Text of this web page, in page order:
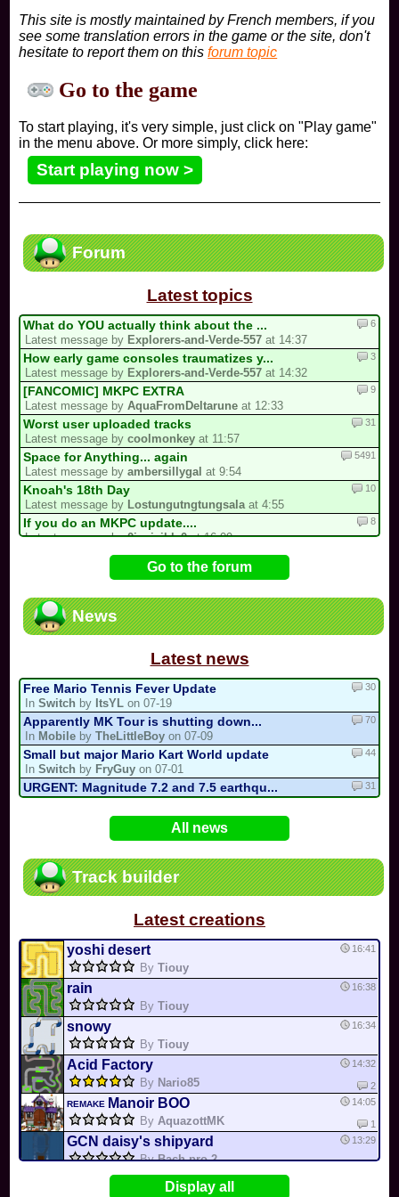
This site is mostly maintained by French members, if you
see some translation errors in the game or the site, don't
hesitate to report them on thisforum topic
Go to the game
To start playing, it's very simple, just click on "Play game"
in the menu above. Or more simply, click here:
Start playing now >
Forum
Latest topics
What do YOU actually think about the ...
Latest message by Explorers-and-Verde-557 at 14:37
6
How early game consoles traumatizes y...
Latest message by Explorers-and-Verde-557 at 14:32
3
[FANCOMIC] MKPC EXTRA
Latest message byAquaFromDeltarune at 12:33
9
Worst user uploaded tracks
Latest message bycoolmonkey at 11:57
31
Space for Anything... again
Latest message byambersillygal at 9:54
5491
Knoah's 18th Day
Latest message by Lostungutngtungsalaat 4:55
10
If you do an MKPC update....
Latest message by0invisible0at 16:09
8
du nouveau dans mario kart ultra circuit
Yoshu51at 13:58
Latest message byFryGuyat 13:25
3 spots left for the my list!
Latest message byHazelat 11:56
9
Go to the forum
News
Latest news
Free Mario Tennis Fever Update
InSwitch by ItsYL on 07-19
30
Apparently MK Tour is shutting down...
In Mobile byTheLittleBoy on 07-09
70
Small but major Mario Kart World update
InSwitch by FryGuy on 07-01
44
URGENT: Magnitude 7.2 and 7.5 earthqu...
InVariousbyMia4523on 06-25
31
Mario Kart PC Editor & Boomerang Flow...
Nodac64 on 05-29
InMKPCbyNodac64on 05-15
Departure, hiatus, or returning notic... 6
Yoshi and the Mysterious Book
All news
Track builder
Latest creations
yoshi desert
ByTiouy
16:41
rain
ByTiouy
16:38
snowy
ByTiouy
16:34
Acid Factory
By Nario85 2
14:32
REMAKE Manoir BOO
ByAquazottMK 1
14:05
GCN daisy's shipyard
ByBach pro 2
13:29
Retro Cup 1 Display all